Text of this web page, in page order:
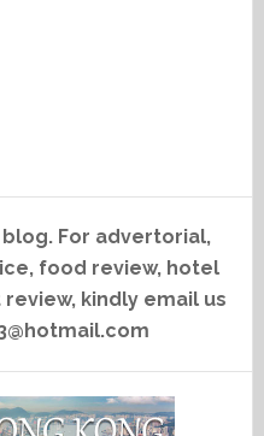
For advertorial,
food review, hotel
kindly email us